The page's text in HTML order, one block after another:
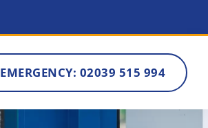
EMERGENCY: 02039 515 994